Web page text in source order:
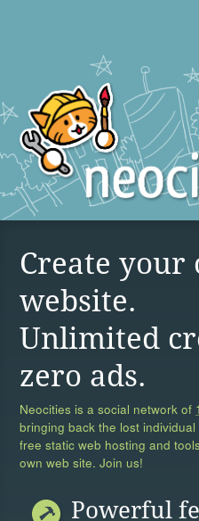
Create your
website.
Unlimited
zero ads.
Neocities is a social network of
bringing back the lost
free static web hosting and
own web site. Join us!
Powerful